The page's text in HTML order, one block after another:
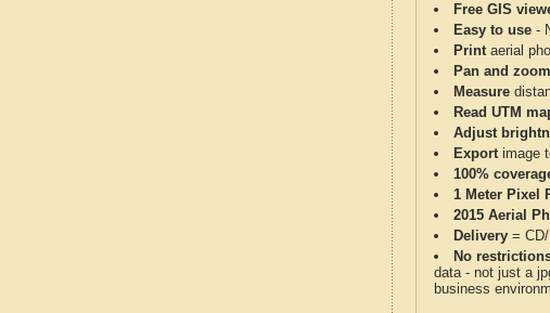
Free GIS
Easy to use -
Printaerial
Pan and
Measure
Read UTM
Adjust
Exportimage
100%
1 Meter Pixel
2015 Aerial
Delivery =
No
data - not just a
business